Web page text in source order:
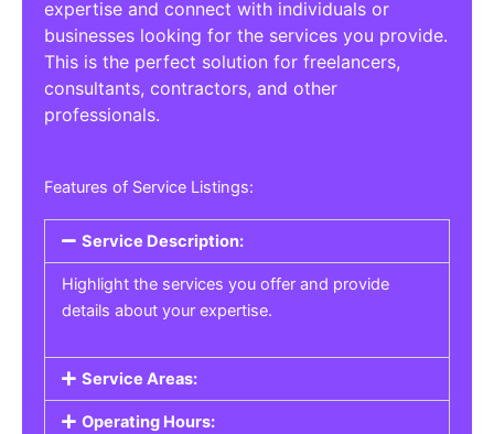
expertise and connect with individuals or
businesses looking for the services you provide.
This is the perfect solution for freelancers,
consultants, contractors, and other
professionals.
Features of Service Listings:
Service Description:
Highlight the services you offer and provide
details about your expertise.
Service Areas:
Operating Hours: